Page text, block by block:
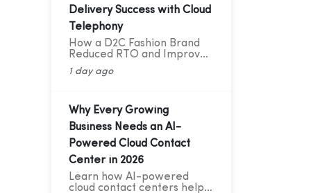
Delivery Success with Cloud
Telephony
How a D2C Fashion Brand
Reduced RTO and Improved
Delivery Success with Cloud
Telephony A Cloud
Fashion Sector
1 day ago
Why Every Growing
Business Needs an AI-
Powered Cloud Contact
Center in 2026
Learn how AI-powered
cloud contact centers help